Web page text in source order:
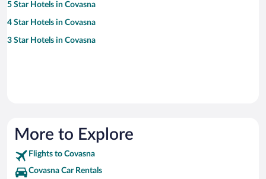
5 Star Hotels in Covasna
4 Star Hotels in Covasna
3 Star Hotels in Covasna
More to Explore
Flights to Covasna
Covasna Car Rentals